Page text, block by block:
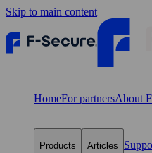
Skip to main content
HomeFor partnersAbout
Products Articles